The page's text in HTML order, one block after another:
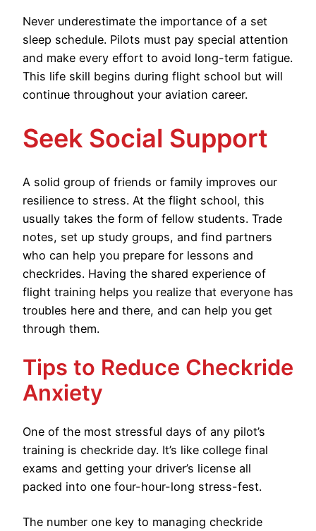
Never underestimate the importance of a set
sleep schedule. Pilots must pay special attention
and make every effort to avoid long-term fatigue.
This life skill begins during flight school but will
continue throughout your aviation career.
Seek Social Support
A solid group of friends or family improves our
resilience to stress. At the flight school, this
usually takes the form of fellow students. Trade
notes, set up study groups, and find partners
who can help you prepare for lessons and
checkrides. Having the shared experience of
flight training helps you realize that everyone has
troubles here and there, and can help you get
through them.
Tips to Reduce Checkride
Anxiety
One of the most stressful days of any pilot’s
training is checkride day. It’s like college final
exams and getting your driver’s license all
packed into one four-hour-long stress-fest.
The number one key to managing checkride